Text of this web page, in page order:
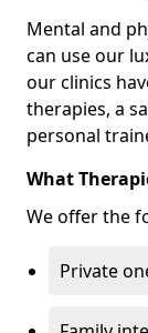
Mental and
can use our
our clinics
therapies, a
personal
What
We offer the
Private